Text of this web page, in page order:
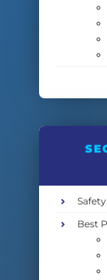
Best